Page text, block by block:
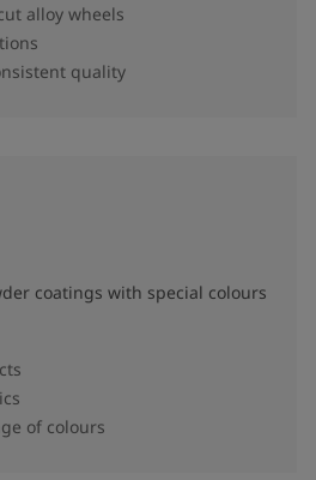
alloy wheels
quality
coatings with special colours
of colours​